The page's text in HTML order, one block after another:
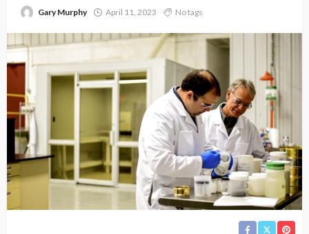
Gary Murphy April 11, 2023 No tags